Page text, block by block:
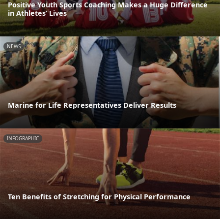
Positive Youth Sports Coaching Makes a Huge Difference
in Athletes’ Lives
NEWS
Marine for Life Representatives Deliver Results
INFOGRAPHIC
Ten Benefits of Stretching for Physical Performance